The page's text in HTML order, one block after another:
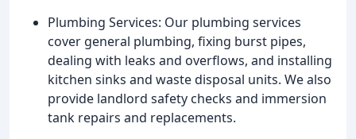
Plumbing Services: Our plumbing services
cover general plumbing, fixing burst pipes,
dealing with leaks and overflows, and installing
kitchen sinks and waste disposal units. We also
provide landlord safety checks and immersion
tank repairs and replacements.